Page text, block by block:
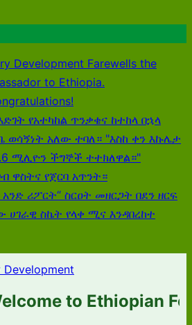
Development Farewells the
to Ethiopia.
የአተካከል ጥንቃቄና ከተከላ በኋላ
ወሳኝነት አለው ተባለ። "እስከ ቀን እኩሌታ
ሚሊዮን ችግኞች ተተክለዋል።"
ዋስትና የጀርባ አጥንት።
አንድ ሪፖርት“ ስርዐት መዘርጋት በደን ዘርፍ
ሀገራዊ ስኬት የላቀ ሚና እንዳበረከተ
to Ethiopian